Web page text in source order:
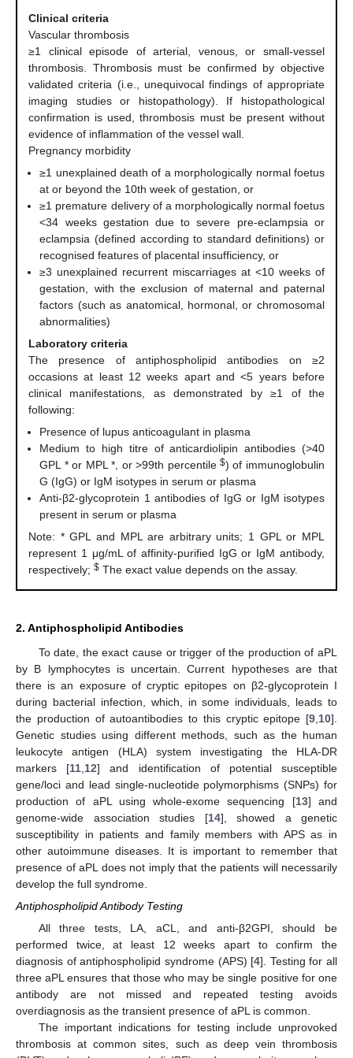
Clinical criteria
Vascular thrombosis
≥1 clinical episode of arterial, venous, or small-vessel
thrombosis. Thrombosis must be confirmed by objective
validated criteria (i.e., unequivocal findings of appropriate
imaging studies or histopathology). If histopathological
confirmation is used, thrombosis must be present without
evidence of inflammation of the vessel wall.
Pregnancy morbidity
≥1 unexplained death of a morphologically normal foetus
at or beyond the 10th week of gestation, or
≥1 premature delivery of a morphologically normal foetus
<34 weeks gestation due to severe pre-eclampsia or
eclampsia (defined according to standard definitions) or
recognised features of placental insufficiency, or
≥3 unexplained recurrent miscarriages at <10 weeks of
gestation, with the exclusion of maternal and paternal
factors (such as anatomical, hormonal, or chromosomal
abnormalities)
Laboratory criteria
The presence of antiphospholipid antibodies on ≥2
occasions at least 12 weeks apart and <5 years before
clinical manifestations, as demonstrated by ≥1 of the
following:
Presence of lupus anticoagulant in plasma
Medium to high titre of anticardiolipin antibodies (>40
GPL * or MPL *, or >99th percentile$) of immunoglobulin
G (IgG) or IgM isotypes in serum or plasma
Anti-β2-glycoprotein 1 antibodies of IgG or IgM isotypes
present in serum or plasma
Note: * GPL and MPL are arbitrary units; 1 GPL or MPL
represent 1 μg/mL of affinity-purified IgG or IgM antibody,
respectively;$ The exact value depends on the assay.
2. Antiphospholipid Antibodies
To date, the exact cause or trigger of the production of aPL
by B lymphocytes is uncertain. Current hypotheses are that
there is an exposure of cryptic epitopes on β2-glycoprotein I
during bacterial infection, which, in some individuals, leads to
the production of autoantibodies to this cryptic epitope [9,10].
Genetic studies using different methods, such as the human
leukocyte antigen (HLA) system investigating the HLA-DR
markers [11,12] and identification of potential susceptible
gene/loci and lead single-nucleotide polymorphisms (SNPs) for
production of aPL using whole-exome sequencing [13] and
genome-wide association studies [14], showed a genetic
susceptibility in patients and family members with APS as in
other autoimmune diseases. It is important to remember that
presence of aPL does not imply that the patients will necessarily
develop the full syndrome.
Antiphospholipid Antibody Testing
All three tests, LA, aCL, and anti-β2GPI, should be
performed twice, at least 12 weeks apart to confirm the
diagnosis of antiphospholipid syndrome (APS) [4]. Testing for all
three aPL ensures that those who may be single positive for one
antibody are not missed and repeated testing avoids
overdiagnosis as the transient presence of aPL is common.
The important indications for testing include unprovoked
thrombosis at common sites, such as deep vein thrombosis